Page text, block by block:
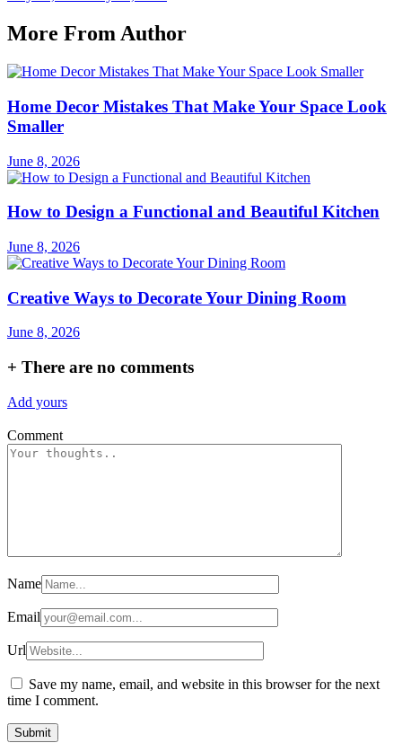
More From Author
Home Decor Mistakes That Make Your Space Look
Smaller
June 8, 2026
How to Design a Functional and Beautiful Kitchen
June 8, 2026
Creative Ways to Decorate Your Dining Room
June 8, 2026
+ There are no comments
Add yours
Comment
Name
Email
Url
Save my name, email, and website in this browser for the next
time I comment.